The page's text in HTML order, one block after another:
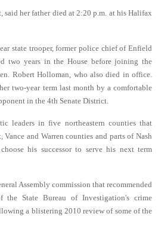
said her father died at 2:20 p.m. at his Halifax
state trooper, former police chief of Enfield
two years in the House before joining the
Robert Holloman, who also died in office.
two-year term last month by a comfortable
in the 4th Senate District.
leaders in five northeastern counties that
and Warren counties and parts of Nash
his successor to serve his next term
Assembly commission that recommended
State Bureau of Investigation's crime
a blistering 2010 review of some of the